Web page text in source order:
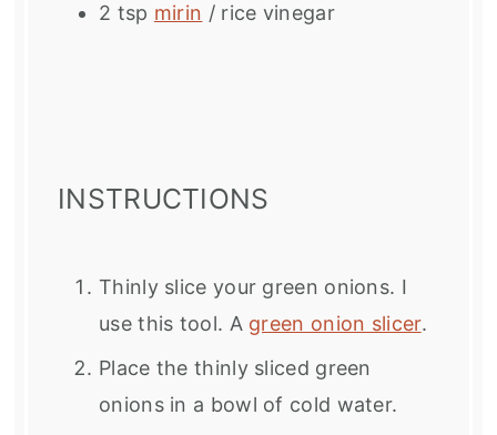
2 tsp mirin / rice vinegar
INSTRUCTIONS
Thinly slice your green onions. I
use this tool. A green onion slicer.
Place the thinly sliced green
onions in a bowl of cold water.